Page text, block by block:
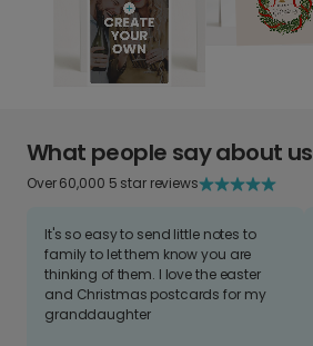
What people say about us
Over 60,000 5 star reviews
It's so easy to send little notes to
family to let them know you are
thinking of them. I love the easter
and Christmas postcards for my
granddaughter